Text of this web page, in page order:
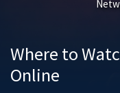
Where to
Online